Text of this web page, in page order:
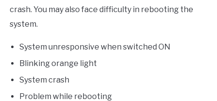
crash. You may also face difficulty in rebooting the
system.
System unresponsive when switched ON
Blinking orange light
System crash
Problem while rebooting